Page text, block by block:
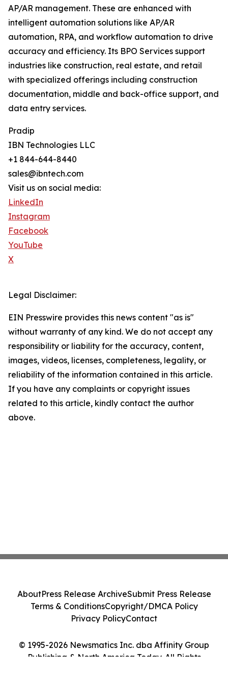
AP/AR management. These are enhanced with
intelligent automation solutions like AP/AR
automation, RPA, and workflow automation to drive
accuracy and efficiency. Its BPO Services support
industries like construction, real estate, and retail
with specialized offerings including construction
documentation, middle and back-office support, and
data entry services.
Pradip
IBN Technologies LLC
+1 844-644-8440
sales@ibntech.com
Visit us on social media:
LinkedIn
Instagram
Facebook
YouTube
X
Legal Disclaimer:
EIN Presswire provides this news content "as is"
without warranty of any kind. We do not accept any
responsibility or liability for the accuracy, content,
images, videos, licenses, completeness, legality, or
reliability of the information contained in this article.
If you have any complaints or copyright issues
related to this article, kindly contact the author
above.
© 1995-2026 Newsmatics Inc. dba Affinity Group
Publishing & North America Today. All Rights
AboutPress Release ArchiveSubmit Press Release
Terms & ConditionsCopyright/DMCA Policy
Privacy PolicyContact